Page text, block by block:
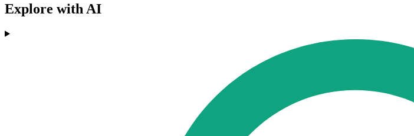
Explore with AI